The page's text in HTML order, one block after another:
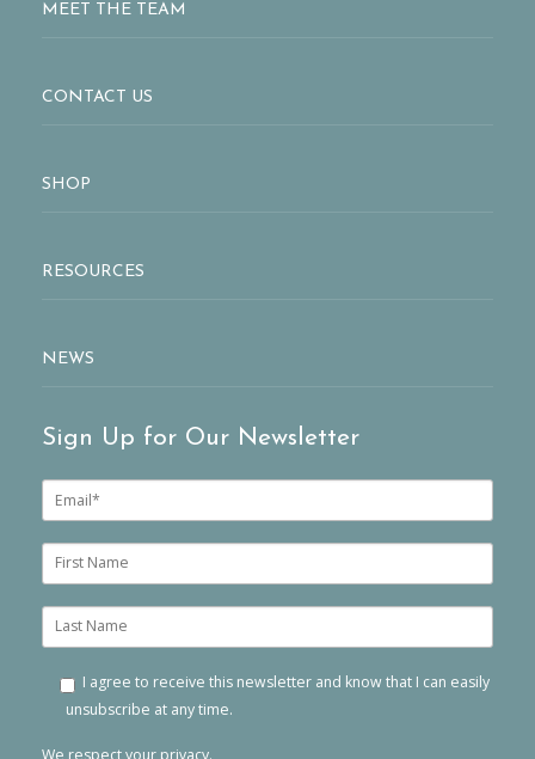
MEET THE TEAM
CONTACT US
SHOP
RESOURCES
NEWS
Sign Up for Our Newsletter
E
i
*
F
s
n
L
I agree to receive this newsletter and know that I can easily
unsubscribe at any time.
We respect your privacy.